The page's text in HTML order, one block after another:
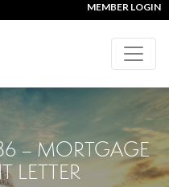
MEMBER LOGIN
– MORTGAGE
LETTER